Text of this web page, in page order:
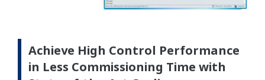
Achieve High Control Performance
in Less Commissioning Time with